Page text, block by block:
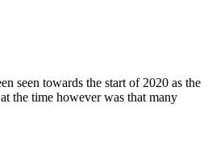
seen towards the start of 2020 as the
the time however was that many